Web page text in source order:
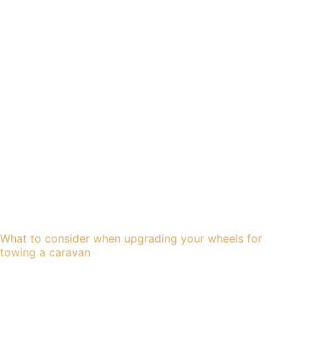
What to consider when upgrading your wheels for
towing a caravan